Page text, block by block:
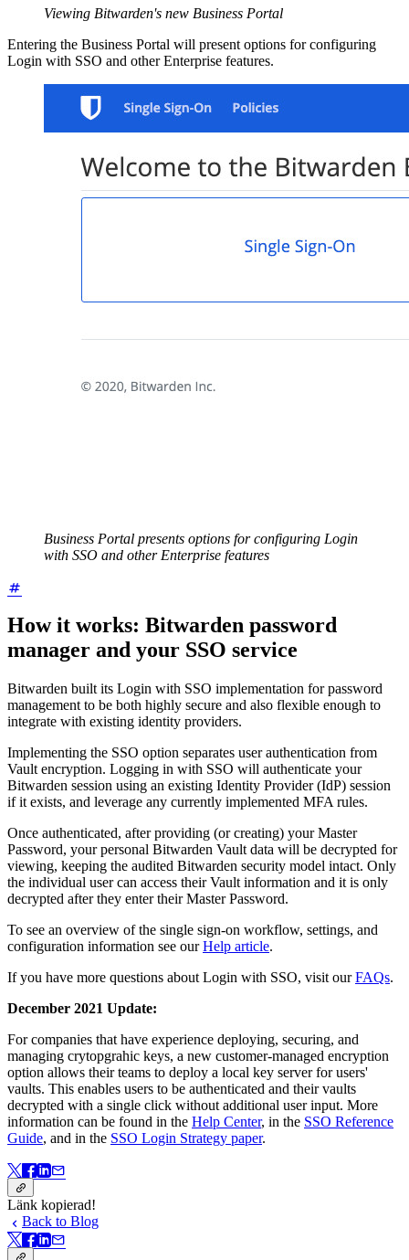
Viewing Bitwarden's new Business Portal
Entering the Business Portal will present options for configuring
Login with SSO and other Enterprise features.
Business Portal presents options for configuring Login
with SSO and other Enterprise features
How it works: Bitwarden password
manager and your SSO service
Bitwarden built its Login with SSO implementation for password
management to be both highly secure and also flexible enough to
integrate with existing identity providers.
Implementing the SSO option separates user authentication from
Vault encryption. Logging in with SSO will authenticate your
Bitwarden session using an existing Identity Provider (IdP) session
if it exists, and leverage any currently implemented MFA rules.
Once authenticated, after providing (or creating) your Master
Password, your personal Bitwarden Vault data will be decrypted for
viewing, keeping the audited Bitwarden security model intact. Only
the individual user can access their Vault information and it is only
decrypted after they enter their Master Password.
To see an overview of the single sign-on workflow, settings, and
configuration information see ourHelp article.
If you have more questions about Login with SSO, visit ourFAQs.
December 2021 Update:
For companies that have experience deploying, securing, and
managing crytopgrahic keys, a new customer-managed encryption
option allows their teams to deploy a local key server for users'
vaults. This enables users to be authenticated and their vaults
decrypted with a single click without additional user input. More
information can be found in the Help Center, in the SSO Reference
Guide, and in the SSO Login Strategy paper.
Länk kopierad!
Back to Blog